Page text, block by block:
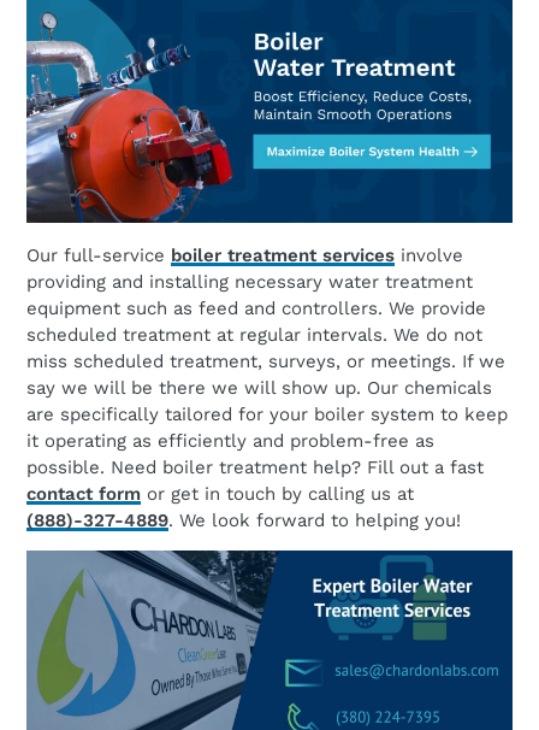
Our full-service boiler treatment services involve
providing and installing necessary water treatment
equipment such as feed and controllers. We provide
scheduled treatment at regular intervals. We do not
miss scheduled treatment, surveys, or meetings. If we
say we will be there we will show up. Our chemicals
are specifically tailored for your boiler system to keep
it operating as efficiently and problem-free as
possible. Need boiler treatment help? Fill out a fast
contact form or get in touch by calling us at
(888)-327-4889. We look forward to helping you!